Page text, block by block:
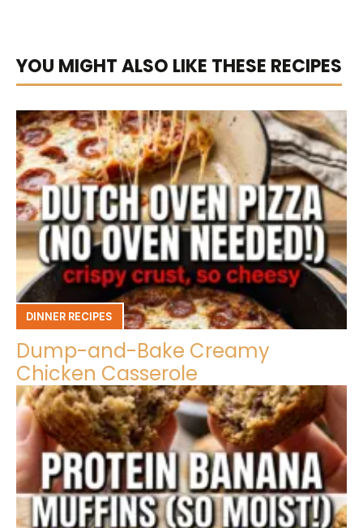
YOU MIGHT ALSO LIKE THESE RECIPES
DINNER RECIPES
Dump-and-Bake Creamy
Chicken Casserole